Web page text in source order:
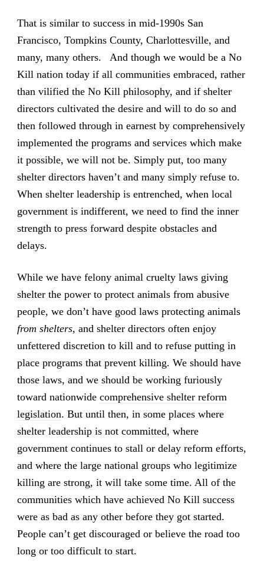
That is similar to success in mid-1990s San
Francisco, Tompkins County, Charlottesville, and
many, many others. And though we would be a No
Kill nation today if all communities embraced, rather
than vilified the No Kill philosophy, and if shelter
directors cultivated the desire and will to do so and
then followed through in earnest by comprehensively
implemented the programs and services which make
it possible, we will not be. Simply put, too many
shelter directors haven’t and many simply refuse to.
When shelter leadership is entrenched, when local
government is indifferent, we need to find the inner
strength to press forward despite obstacles and
delays.
While we have felony animal cruelty laws giving
shelter the power to protect animals from abusive
people, we don’t have good laws protecting animals
from shelters, and shelter directors often enjoy
unfettered discretion to kill and to refuse putting in
place programs that prevent killing. We should have
those laws, and we should be working furiously
toward nationwide comprehensive shelter reform
legislation. But until then, in some places where
shelter leadership is not committed, where
government continues to stall or delay reform efforts,
and where the large national groups who legitimize
killing are strong, it will take some time. All of the
communities which have achieved No Kill success
were as bad as any other before they got started.
People can’t get discouraged or believe the road too
long or too difficult to start.